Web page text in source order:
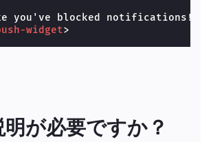
widget>
が必要ですか？